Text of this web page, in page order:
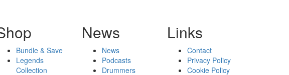
Bundle & Save
Legends
Collection
News
News
Podcasts
Drummers
Links
Contact
Privacy Policy
Cookie Policy